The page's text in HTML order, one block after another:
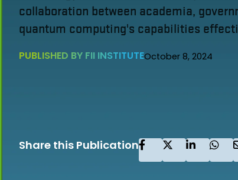
collaboration between academia,
quantum computing's capabilities
PUBLISHED BY FII INSTITUTEOctober 8, 2024
Share this Publication